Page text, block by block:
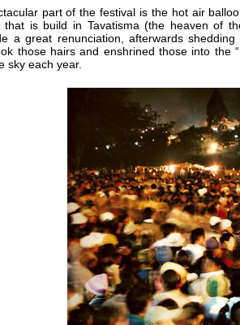
part of the festival is the hot air
that is build in Tavatisma (the heaven of
a great renunciation, afterwards
those hairs and enshrined those into the
sky each year.